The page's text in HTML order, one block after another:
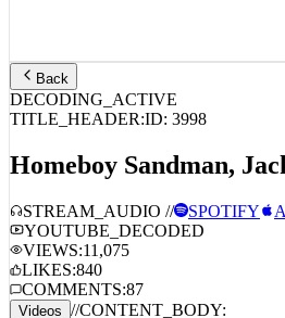
Back
DECODING_ACTIVE
TITLE_HEADER:ID: 3998
Homeboy Sandman,
STREAM_AUDIO // SPOTIFY
YOUTUBE_DECODED
VIEWS:11,075
LIKES:840
COMMENTS:87
Videos //CONTENT_BODY: